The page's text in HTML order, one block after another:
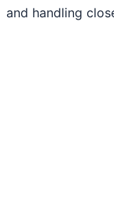
and handling